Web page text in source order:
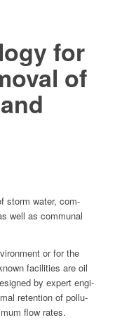
for
of
storm water, com­
well as com­mu­nal
or for the
facil­i­ties are oil
by expert engi­
reten­tion of pol­lu­
flow rates.